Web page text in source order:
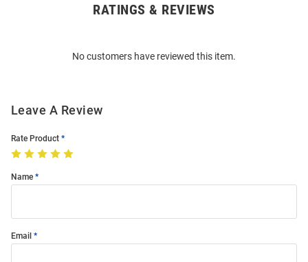
RATINGS & REVIEWS
No customers have reviewed this item.
Leave A Review
Rate Product
Name
Email